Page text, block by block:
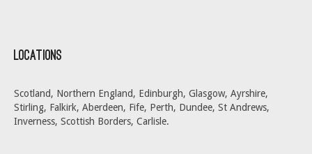
Locations
Scotland, Northern England, Edinburgh, Glasgow, Ayrshire,
Stirling, Falkirk, Aberdeen, Fife, Perth, Dundee, St Andrews,
Inverness, Scottish Borders, Carlisle.